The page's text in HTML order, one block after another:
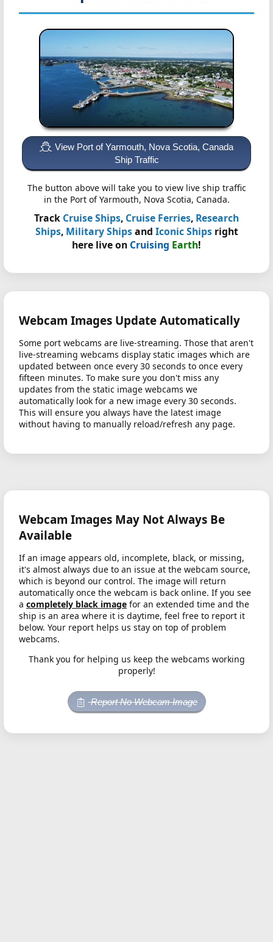
View Port of Yarmouth, Nova Scotia, Canada
Ship Traffic
The button above will take you to view live ship traffic
in the Port of Yarmouth, Nova Scotia, Canada.
Track Cruise Ships, Cruise Ferries, Research
Ships, Military Shipsand Iconic Shipsright
here live on Cruising Earth!
Webcam Images Update Automatically
Some port webcams are live-streaming. Those that aren't
live-streaming webcams display static images which are
updated between once every 30 seconds to once every
fifteen minutes. To make sure you don't miss any
updates from the static image webcams we
automatically look for a new image every 30 seconds.
This will ensure you always have the latest image
without having to manually reload/refresh any page.
Webcam Images May Not Always Be
Available
If an image appears old, incomplete, black, or missing,
it's almost always due to an issue at the webcam source,
which is beyond our control. The image will return
automatically once the webcam is back online. If you see
a completely black image for an extended time and the
ship is an area where it is daytime, feel free to report it
below. Your report helps us stay on top of problem
webcams.
Thank you for helping us keep the webcams working
properly!
Report No Webcam Image